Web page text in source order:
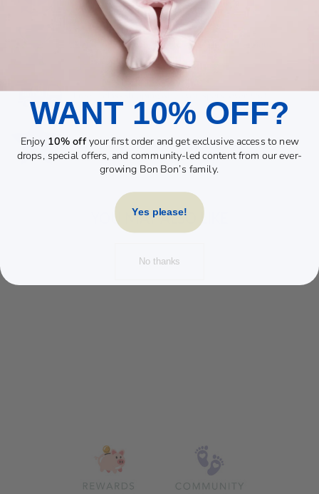
YOU MAY ALSO LIKE
WANT 10% OFF?
Enjoy 10% offyour first order and get exclusive access to new
drops, special offers, and community-led content from our ever-
growing Bon Bon’s family.
Yes please!
No thanks